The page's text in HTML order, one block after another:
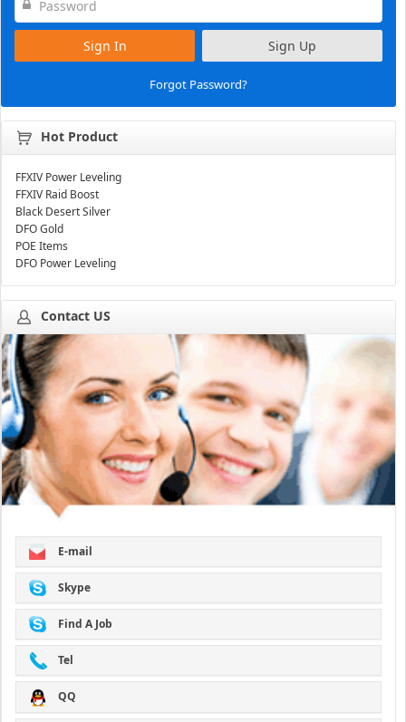
Sign In Sign Up
Forgot Password?
Hot Product
FFXIV Power Leveling
FFXIV Raid Boost
Black Desert Silver
DFO Gold
POE Items
DFO Power Leveling
Contact US
E-mail
Skype
Find A Job
Tel
QQ